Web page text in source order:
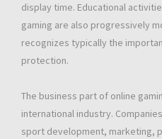
display time. Educational
gaming are also progressively
recognizes typically the
protection.
The business part of online
international industry.
sport development, marketing,